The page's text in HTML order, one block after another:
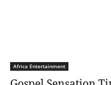
Africa Entertainment